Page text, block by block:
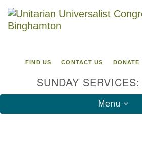
Search
Google
Map
FIND US CONTACT US DONATE
SUNDAY
Toggle
navigation
Menu